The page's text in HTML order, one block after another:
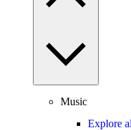
Music
Explore